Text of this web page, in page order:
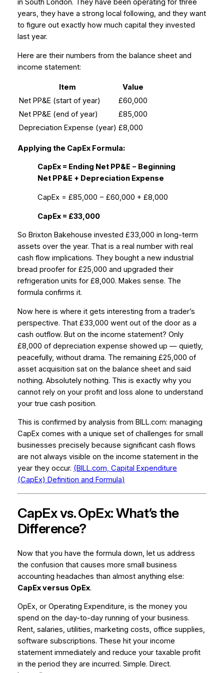
in South London. They have been operating for three
years, they have a strong local following, and they want
to figure out exactly how much capital they invested
last year.
Here are their numbers from the balance sheet and
income statement:
Item
Value
Net PP&E (start of year)
£60,000
Net PP&E (end of year)
£85,000
Depreciation Expense (year) £8,000
Applying the CapEx Formula:
CapEx = Ending Net PP&E − Beginning
Net PP&E + Depreciation Expense
CapEx = £85,000 − £60,000 + £8,000
CapEx = £33,000
So Brixton Bakehouse invested £33,000 in long-term
assets over the year. That is a real number with real
cash flow implications. They bought a new industrial
bread proofer for £25,000 and upgraded their
refrigeration units for £8,000. Makes sense. The
formula confirms it.
Now here is where it gets interesting from a trader’s
perspective. That £33,000 went out of the door as a
cash outflow. But on the income statement? Only
£8,000 of depreciation expense showed up — quietly,
peacefully, without drama. The remaining £25,000 of
asset acquisition sat on the balance sheet and said
nothing. Absolutely nothing. This is exactly why you
cannot rely on your profit and loss alone to understand
your true cash position.
This is confirmed by analysis from BILL.com: managing
CapEx comes with a unique set of challenges for small
businesses precisely because significant cash flows
are not always visible on the income statement in the
year they occur. (BILL.com, Capital Expenditure
(CapEx) Definition and Formula)
CapEx vs. OpEx: What’s the
Difference?
Now that you have the formula down, let us address
the confusion that causes more small business
accounting headaches than almost anything else:
CapEx versus OpEx.
OpEx, or Operating Expenditure, is the money you
spend on the day-to-day running of your business.
Rent, salaries, utilities, marketing costs, office supplies,
software subscriptions. These hit your income
statement immediately and reduce your taxable profit
in the period they are incurred. Simple. Direct.